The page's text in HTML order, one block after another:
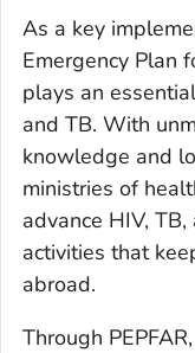
As a key
Emergency Plan
plays an
and TB. With
knowledge and
ministries of
advance HIV,
activities that
abroad.
Through